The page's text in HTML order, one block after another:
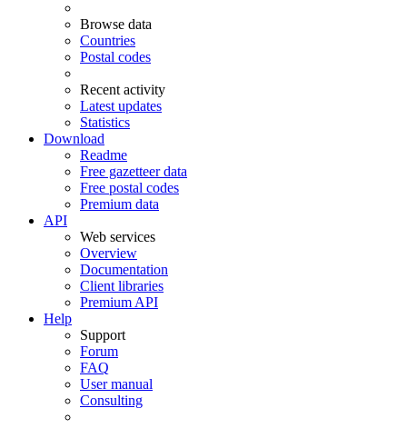
Browse data
Countries
Postal codes
Recent activity
Latest updates
Statistics
Download
Readme
Free gazetteer data
Free postal codes
Premium data
API
Web services
Overview
Documentation
Client libraries
Premium API
Help
Support
Forum
FAQ
User manual
Consulting